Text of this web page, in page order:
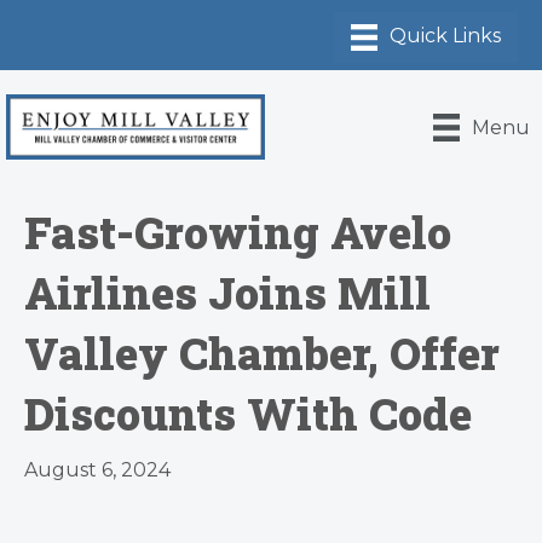
Menu
Fast-Growing Avelo
Airlines Joins Mill
Valley Chamber, Offer
Discounts With Code
August 6, 2024